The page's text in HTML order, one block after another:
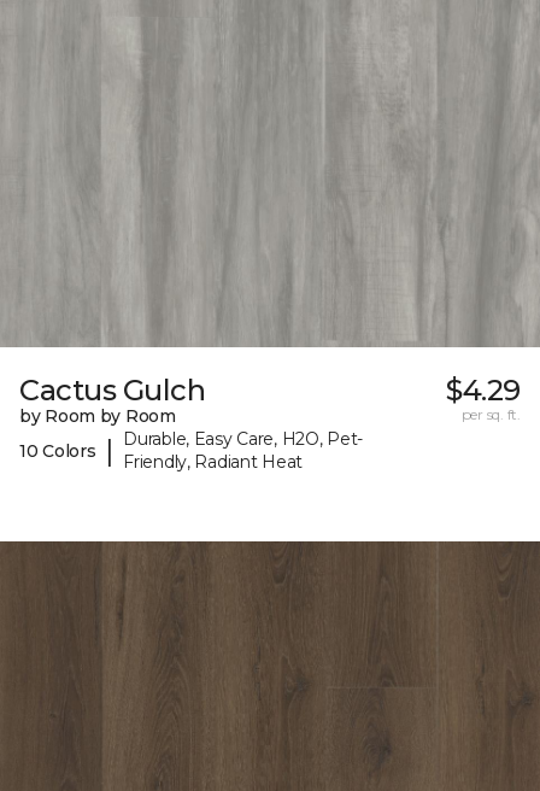
Cactus Gulch
by Room by Room
10 Colors
|
Durable, Easy Care, H2O, Pet-
Friendly, Radiant Heat
$4.29
per sq. ft.